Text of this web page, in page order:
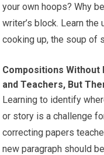
your own hoops? Why
writer’s block. Learn
cooking up, the soup of
Compositions
and Teachers, But
Learning to identify
or story is a challenge
correcting papers
new paragraph should